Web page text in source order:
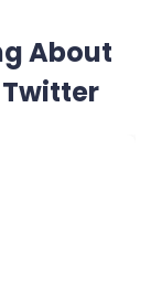
About
Twitter